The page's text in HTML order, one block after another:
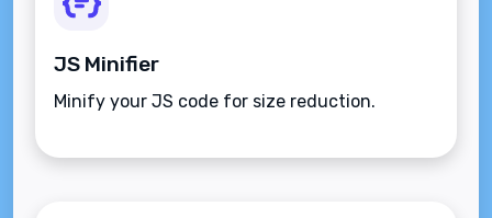
JS Minifier
Minify your JS code for size reduction.